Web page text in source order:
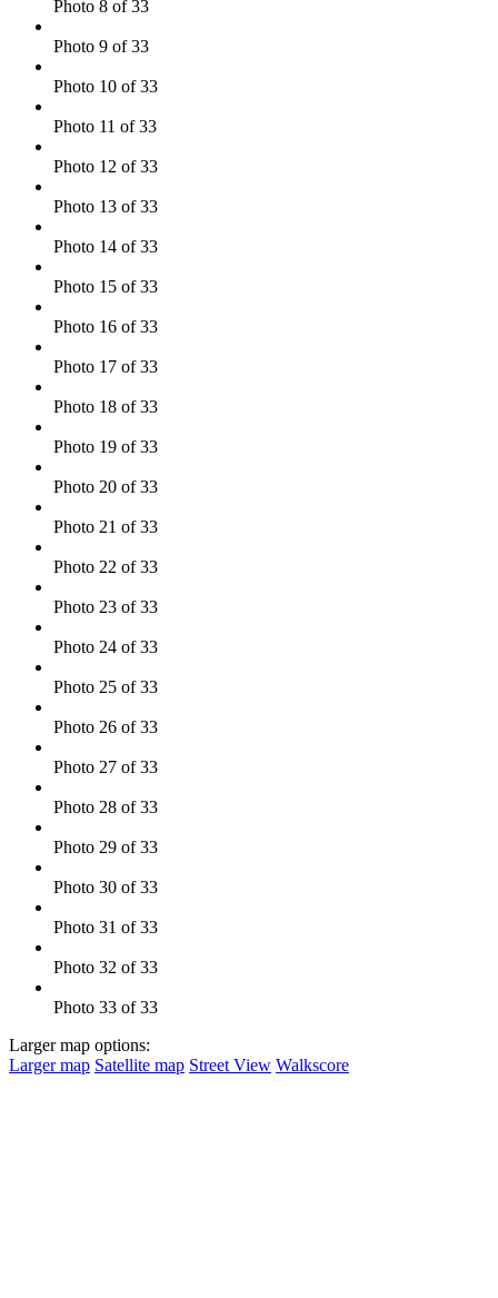
Photo 8 of 33
Photo 9 of 33
Photo 10 of 33
Photo 11 of 33
Photo 12 of 33
Photo 13 of 33
Photo 14 of 33
Photo 15 of 33
Photo 16 of 33
Photo 17 of 33
Photo 18 of 33
Photo 19 of 33
Photo 20 of 33
Photo 21 of 33
Photo 22 of 33
Photo 23 of 33
Photo 24 of 33
Photo 25 of 33
Photo 26 of 33
Photo 27 of 33
Photo 28 of 33
Photo 29 of 33
Photo 30 of 33
Photo 31 of 33
Photo 32 of 33
Photo 33 of 33
Larger map options:
Larger map Satellite map Street View Walkscore